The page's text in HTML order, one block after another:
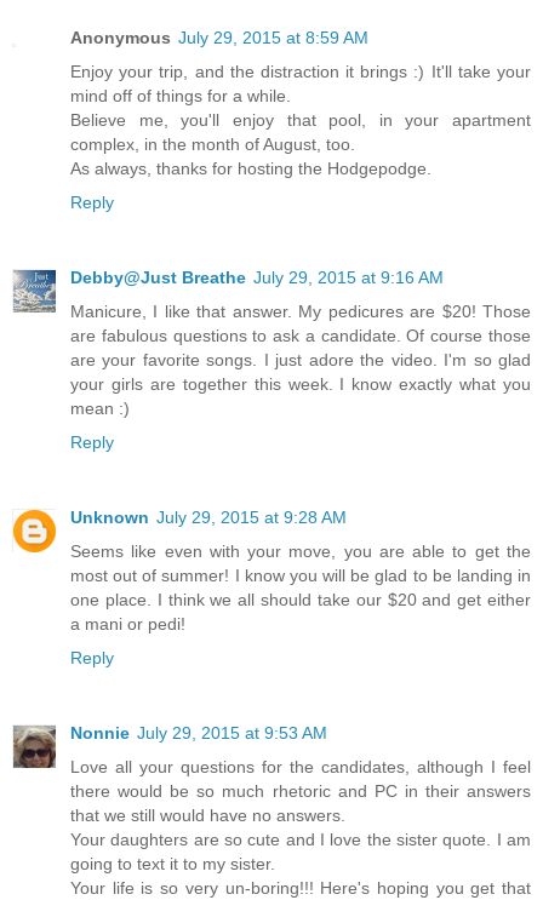
Anonymous July 29, 2015 at 8:59 AM
Enjoy your trip, and the distraction it brings :) It'll take your
mind off of things for a while.
Believe me, you'll enjoy that pool, in your apartment
complex, in the month of August, too.
As always, thanks for hosting the Hodgepodge.
Reply
Debby@Just Breathe July 29, 2015 at 9:16 AM
Manicure, I like that answer. My pedicures are $20! Those
are fabulous questions to ask a candidate. Of course those
are your favorite songs. I just adore the video. I'm so glad
your girls are together this week. I know exactly what you
mean :)
Reply
Unknown July 29, 2015 at 9:28 AM
Seems like even with your move, you are able to get the
most out of summer! I know you will be glad to be landing in
one place. I think we all should take our $20 and get either
a mani or pedi!
Reply
Nonnie July 29, 2015 at 9:53 AM
Love all your questions for the candidates, although I feel
there would be so much rhetoric and PC in their answers
that we still would have no answers.
Your daughters are so cute and I love the sister quote. I am
going to text it to my sister.
Your life is so very un-boring!!! Here's hoping you get that